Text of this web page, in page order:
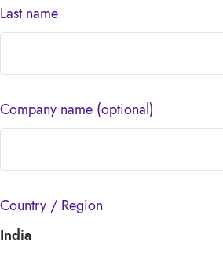
Last name
Company name (optional)
Country / Region
India